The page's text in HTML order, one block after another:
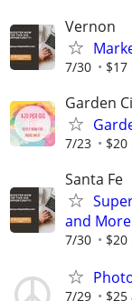
Vernon
7/30 $17
Garden
7/23 $20
Santa Fe
and
7/30 $20
7/29